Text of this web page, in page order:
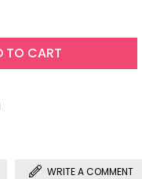
WRITE A COMMENT